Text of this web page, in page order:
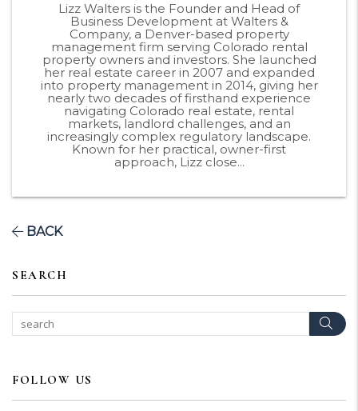
Lizz Walters is the Founder and Head of
Business Development at Walters &
Company, a Denver-based property
management firm serving Colorado rental
property owners and investors. She launched
her real estate career in 2007 and expanded
into property management in 2014, giving her
nearly two decades of firsthand experience
navigating Colorado real estate, rental
markets, landlord challenges, and an
increasingly complex regulatory landscape.
Known for her practical, owner-first
approach, Lizz close...
BACK
SEARCH
FOLLOW US